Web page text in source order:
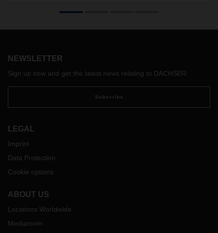
NEWSLETTER
Sign up now and get the latest news relating to DACHSER
Subscribe
LEGAL
Imprint
Data Protection
Cookie options
ABOUT US
Locations Worldwide
Mediaroom